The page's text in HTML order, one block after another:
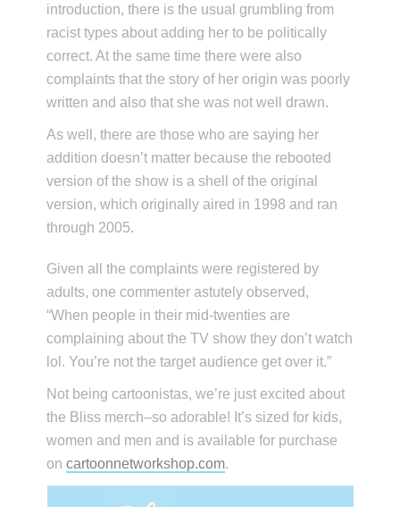
introduction, there is the usual grumbling from
racist types about adding her to be politically
correct. At the same time there were also
complaints that the story of her origin was poorly
written and also that she was not well drawn.
As well, there are those who are saying her
addition doesn’t matter because the rebooted
version of the show is a shell of the original
version, which originally aired in 1998 and ran
through 2005.
Given all the complaints were registered by
adults, one commenter astutely observed,
“When people in their mid-twenties are
complaining about the TV show they don’t watch
lol. You’re not the target audience get over it.”
Not being cartoonistas, we’re just excited about
the Bliss merch–so adorable! It’s sized for kids,
women and men and is available for purchase
oncartoonnetworkshop.com.